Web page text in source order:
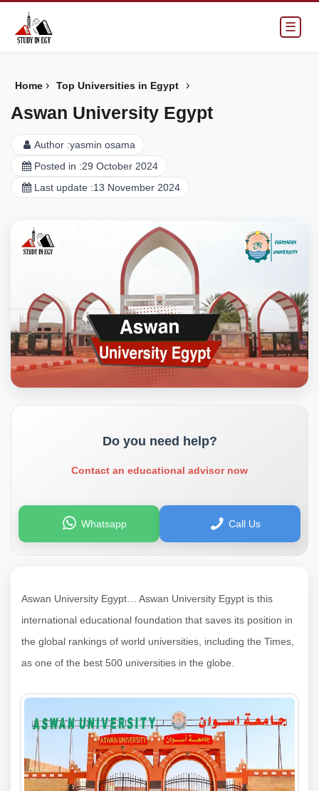
☰
Home › Top Universities in Egypt ›
Aswan University Egypt
Author :yasmin osama
Posted in :29 October 2024
Last update :13 November 2024
Do you need help?
Contact an educational advisor now
Whatsapp Call Us
Aswan University Egypt… Aswan University Egypt is this
international educational foundation that saves its position in
the global rankings of world universities, including the Times,
as one of the best 500 universities in the globe.